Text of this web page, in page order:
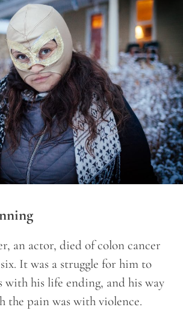
an actor, died of colon cancer
It was a struggle for him to
with his life ending, and his way
the pain was with violence.